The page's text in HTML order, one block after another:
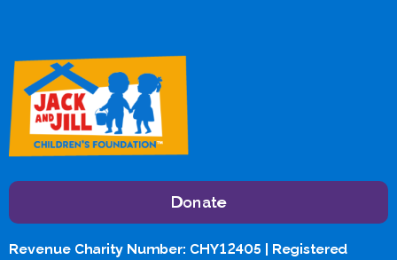
Donate
Revenue Charity Number: CHY12405 | Registered